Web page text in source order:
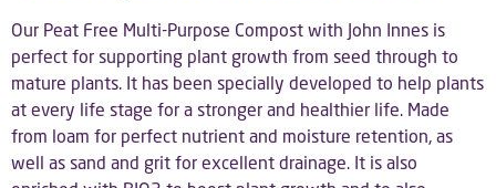
Our Peat Free Multi-Purpose Compost with John Innes is
perfect for supporting plant growth from seed through to
mature plants. It has been specially developed to help plants
at every life stage for a stronger and healthier life. Made
from loam for perfect nutrient and moisture retention, as
well as sand and grit for excellent drainage. It is also